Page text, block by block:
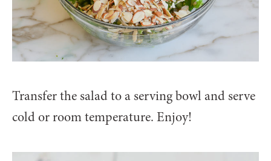
Transfer the salad to a serving bowl and serve
cold or room temperature. Enjoy!